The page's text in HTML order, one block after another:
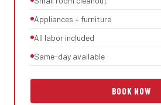
Appliances + furniture
All labor included
Same-day available
BOOK NOW